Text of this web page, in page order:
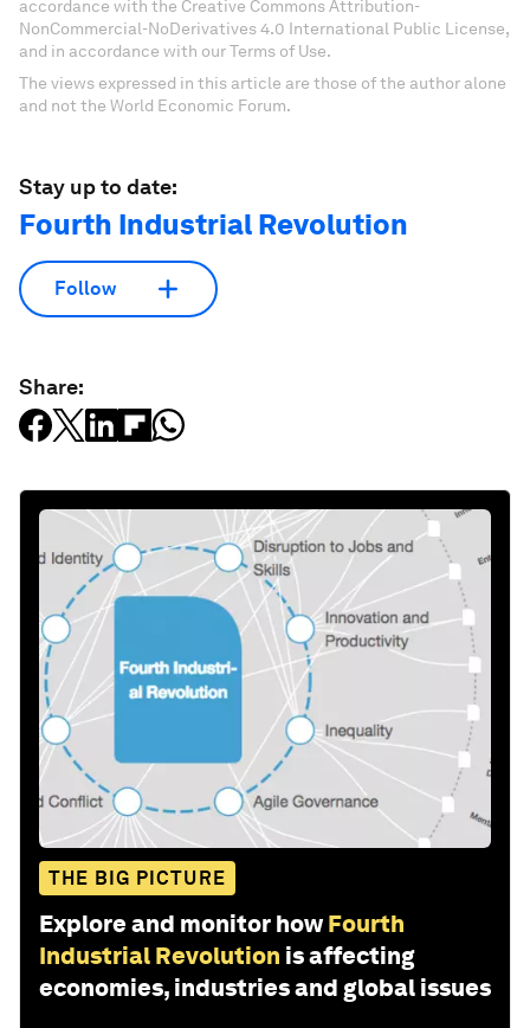
accordance with the Creative Commons Attribution-
NonCommercial-NoDerivatives 4.0 International Public License,
and in accordance with our Terms of Use.
The views expressed in this article are those of the author alone
and not the World Economic Forum.
Stay up to date:
Fourth Industrial Revolution
Follow
Share:
THE BIG PICTURE
Explore and monitor how Fourth
Industrial Revolution is affecting
economies, industries and global issues